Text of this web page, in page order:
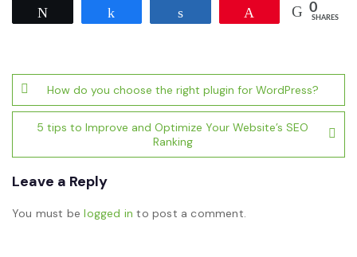
0
SHARES
Post
navigation
How do you choose the right plugin for WordPress?
5 tips to Improve and Optimize Your Website’s SEO
Ranking
Leave a Reply
You must belogged in to post a comment.